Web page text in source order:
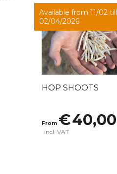
Available from 11/02 till
02/04/2026
HOP SHOOTS
From €40,00
incl. VAT